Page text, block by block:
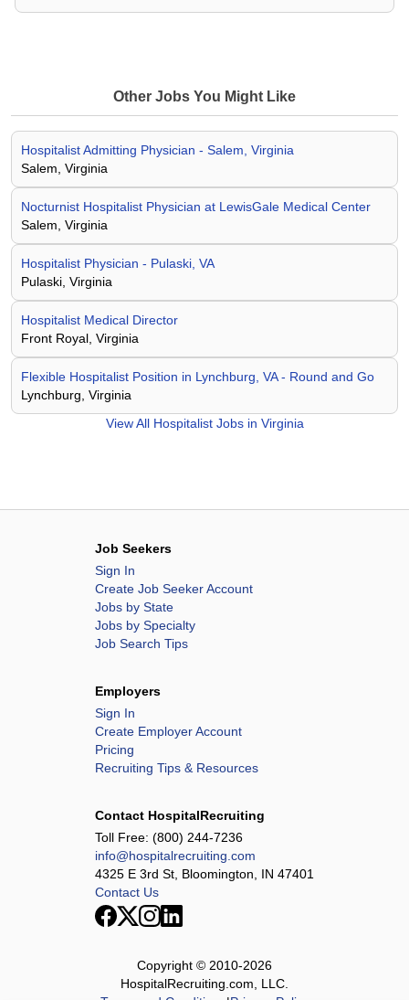
Other Jobs You Might Like
Hospitalist Admitting Physician - Salem, Virginia
Salem, Virginia
Nocturnist Hospitalist Physician at LewisGale Medical Center
Salem, Virginia
Hospitalist Physician - Pulaski, VA
Pulaski, Virginia
Hospitalist Medical Director
Front Royal, Virginia
Flexible Hospitalist Position in Lynchburg, VA - Round and Go
Lynchburg, Virginia
View All Hospitalist Jobs in Virginia
Job Seekers
Sign In
Create Job Seeker Account
Jobs by State
Jobs by Specialty
Job Search Tips
Employers
Sign In
Create Employer Account
Pricing
Recruiting Tips & Resources
Contact HospitalRecruiting
Toll Free: (800) 244-7236
info@hospitalrecruiting.com
4325 E 3rd St, Bloomington, IN 47401
Contact Us
Copyright © 2010-2026
HospitalRecruiting.com, LLC.